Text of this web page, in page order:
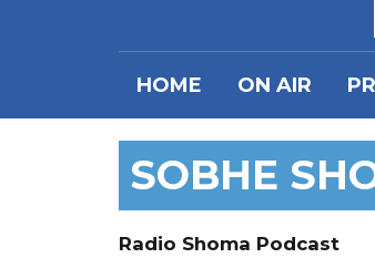
HOME ON AIR
SOBHE
Radio Shoma Podcast